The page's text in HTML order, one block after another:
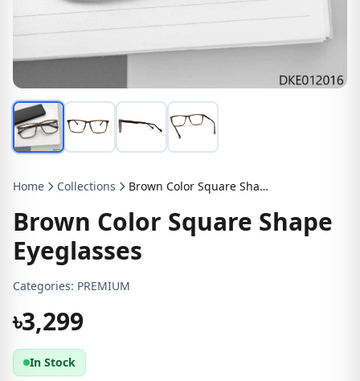
Home Collections Brown Color Square Shape Eyeglasses
Brown Color Square Shape
Eyeglasses
Categories: PREMIUM
৳3,299
In Stock